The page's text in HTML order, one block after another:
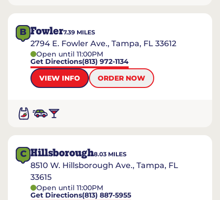
B Fowler7.39 MILES
2794 E. Fowler Ave., Tampa, FL 33612
Open until 11:00PM
Get Directions(813) 972-1134
VIEW INFO
ORDER NOW
C Hillsborough8.03 MILES
8510 W. Hillsborough Ave., Tampa, FL
33615
Open until 11:00PM
Get Directions(813) 887-5955